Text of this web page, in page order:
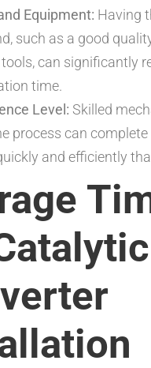
Equipment: Having
such as a good
can significantly
time.
Level: Skilled
process can
and efficiently